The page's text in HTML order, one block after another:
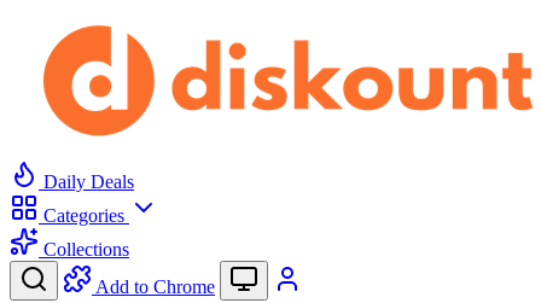
Daily Deals
Categories
Collections
Add to Chrome